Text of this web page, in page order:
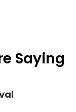
Saying